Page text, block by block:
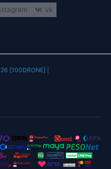
vk
[100DRONE] |